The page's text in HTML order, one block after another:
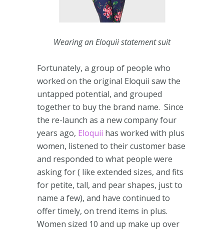
Wearing an Eloquii statement suit
Fortunately, a group of people who
worked on the original Eloquii saw the
untapped potential, and grouped
together to buy the brand name. Since
the re-launch as a new company four
years ago, Eloquii has worked with plus
women, listened to their customer base
and responded to what people were
asking for ( like extended sizes, and fits
for petite, tall, and pear shapes, just to
name a few), and have continued to
offer timely, on trend items in plus.
Women sized 10 and up make up over